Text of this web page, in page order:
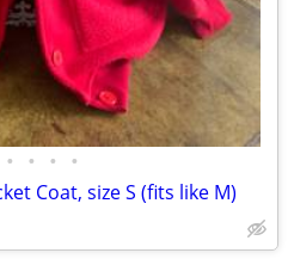
• • • •
Coat, size S (fits like M)